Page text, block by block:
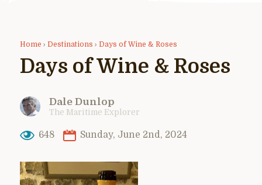
Home › Destinations › Days of Wine & Roses
Days of Wine & Roses
Dale Dunlop
The Maritime Explorer
648 Sunday, June 2nd, 2024